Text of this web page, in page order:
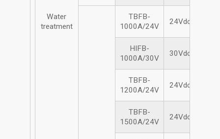
Water
treatment
TBFB-
1000A/24V
24Vdc/1000A
HIFB-
1000A/30V
30Vdc/1000A
TBFB-
1200A/24V
24Vdc/1200A
TBFB-
1500A/24V
24Vdc/1500A